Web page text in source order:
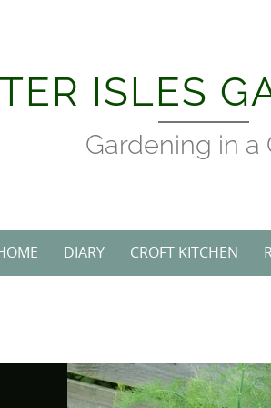
ISLES
Gardening in a
DIARY CROFT KITCHEN